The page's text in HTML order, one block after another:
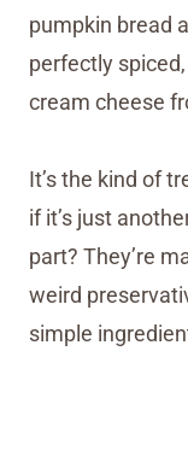
pumpkin bread
perfectly
cream cheese
It’s the kind of
if it’s just
part? They’re
weird
simple